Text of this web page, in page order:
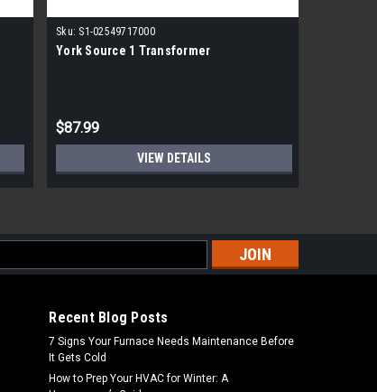
Sku: S1-02549717000
York Source 1 Transformer
$87.99
VIEW DETAILS
Recent Blog Posts
7 Signs Your Furnace Needs Maintenance Before
It Gets Cold
How to Prep Your HVAC for Winter: A